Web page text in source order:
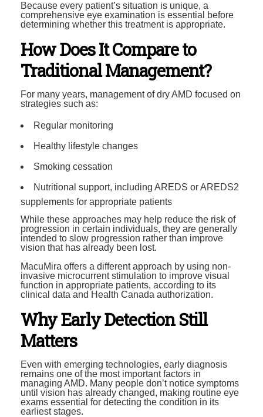
Because every patient’s situation is unique, a
comprehensive eye examination is essential before
determining whether this treatment is appropriate.
How Does It Compare to
Traditional Management?
For many years, management of dry AMD focused on
strategies such as:
Regular monitoring
Healthy lifestyle changes
Smoking cessation
Nutritional support, including AREDS or AREDS2
supplements for appropriate patients
While these approaches may help reduce the risk of
progression in certain individuals, they are generally
intended to slow progression rather than improve
vision that has already been lost.
MacuMira offers a different approach by using non-
invasive microcurrent stimulation to improve visual
function in appropriate patients, according to its
clinical data and Health Canada authorization.
Why Early Detection Still
Matters
Even with emerging technologies, early diagnosis
remains one of the most important factors in
managing AMD. Many people don’t notice symptoms
until vision has already changed, making routine eye
exams essential for detecting the condition in its
earliest stages.